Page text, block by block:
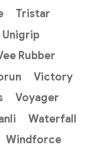
Tristar
Unigrip
Rubber
Victory
Voyager
Waterfall
Windforce